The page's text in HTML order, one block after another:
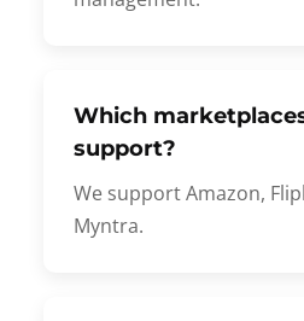
Which
support?
We support Amazon,
Myntra.